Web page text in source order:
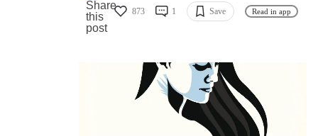
873 1 Save Read in app